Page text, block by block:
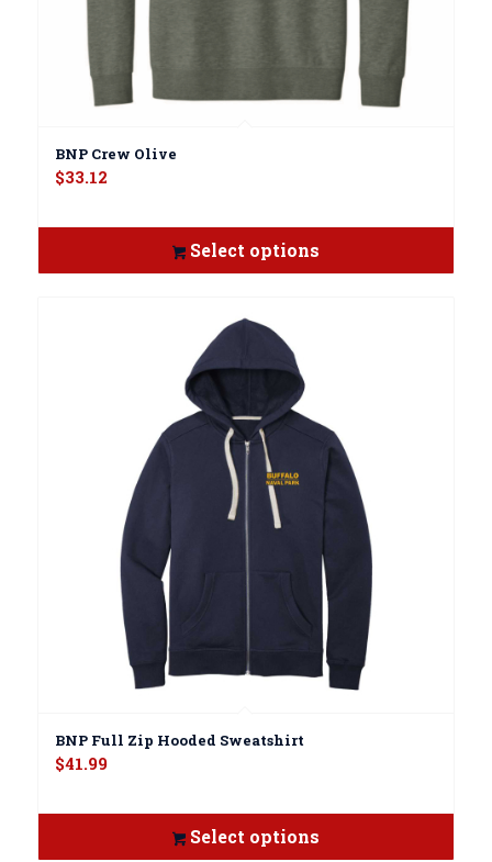
BNP Crew Olive
$33.12
Select options
BNP Full Zip Hooded Sweatshirt
$41.99
Select options